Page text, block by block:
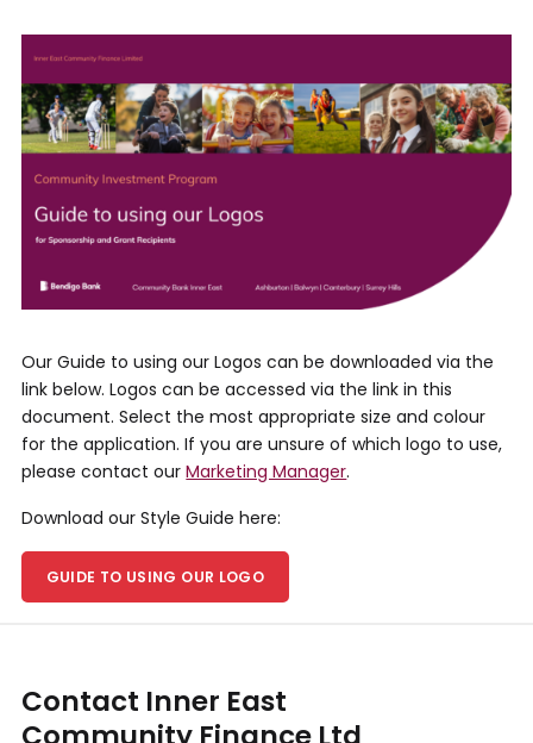
Our Guide to using our Logos can be downloaded via the
link below. Logos can be accessed via the link in this
document. Select the most appropriate size and colour
for the application. If you are unsure of which logo to use,
please contact ourMarketing Manager.
Download our Style Guide here:
GUIDE TO USING OUR LOGO
Contact Inner East